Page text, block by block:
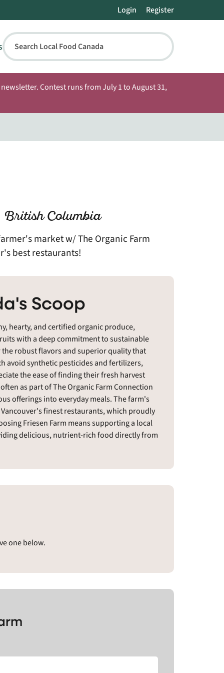
Login Register
Search Local Food Canada
Contest runs from July 1 to August 31,
Columbia
market w/ The Organic Farm
best restaurants!
Scoop
hearty, and certified organic produce,
with a deep commitment to sustainable
robust flavors and superior quality that
avoid synthetic pesticides and fertilizers,
the ease of finding their fresh harvest
as part of The Organic Farm Connection
offerings into everyday meals. The farm's
finest restaurants, which proudly
Friesen Farm means supporting a local
delicious, nutrient-rich food directly from
one below.